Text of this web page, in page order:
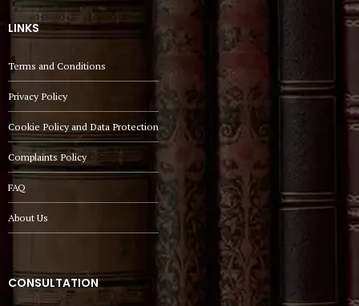
LINKS
Terms and Conditions
Privacy Policy
Cookie Policy and Data Protection
Complaints Policy
FAQ
About Us
CONSULTATION